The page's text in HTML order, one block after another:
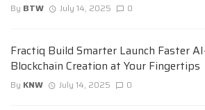
By BTW July 14, 2025 0
Fractiq Build Smarter Launch Faster
Blockchain Creation at Your Fingertips
By KNW July 14, 2025 0